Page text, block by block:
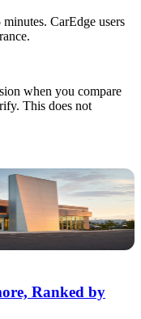
CarEdge users
when you compare
This does not
Ranked by